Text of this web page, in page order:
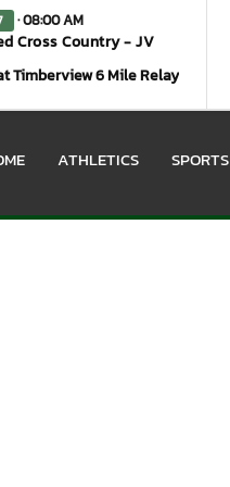
· 08:00 AM
Cross Country - JV
Timberview 6 Mile Relay
ATHLETICS SPORTS